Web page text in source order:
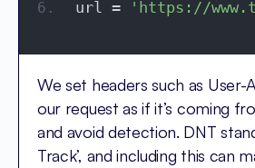
url = 'https://
We set headers such as User-
our request as if it’s coming
and avoid detection. DNT
Track’, and including this can